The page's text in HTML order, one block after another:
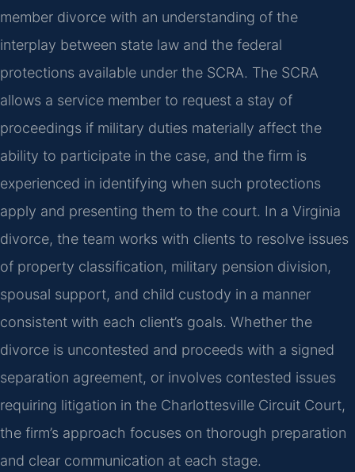
member divorce with an understanding of the
interplay between state law and the federal
protections available under the SCRA. The SCRA
allows a service member to request a stay of
proceedings if military duties materially affect the
ability to participate in the case, and the firm is
experienced in identifying when such protections
apply and presenting them to the court. In a Virginia
divorce, the team works with clients to resolve issues
of property classification, military pension division,
spousal support, and child custody in a manner
consistent with each client’s goals. Whether the
divorce is uncontested and proceeds with a signed
separation agreement, or involves contested issues
requiring litigation in the Charlottesville Circuit Court,
the firm’s approach focuses on thorough preparation
and clear communication at each stage.